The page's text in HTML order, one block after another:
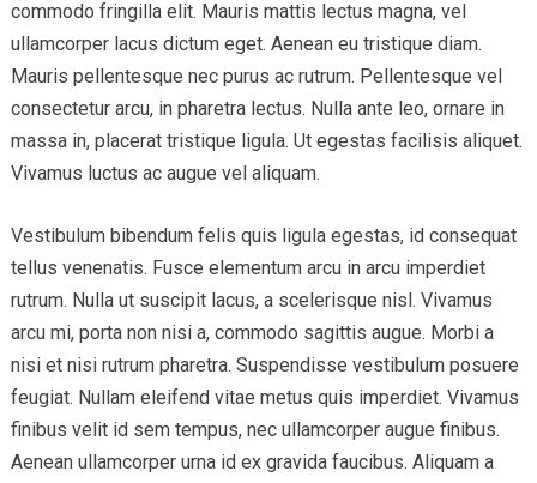
commodo fringilla elit. Mauris mattis lectus magna, vel
ullamcorper lacus dictum eget. Aenean eu tristique diam.
Mauris pellentesque nec purus ac rutrum. Pellentesque vel
consectetur arcu, in pharetra lectus. Nulla ante leo, ornare in
massa in, placerat tristique ligula. Ut egestas facilisis aliquet.
Vivamus luctus ac augue vel aliquam.
Vestibulum bibendum felis quis ligula egestas, id consequat
tellus venenatis. Fusce elementum arcu in arcu imperdiet
rutrum. Nulla ut suscipit lacus, a scelerisque nisl. Vivamus
arcu mi, porta non nisi a, commodo sagittis augue. Morbi a
nisi et nisi rutrum pharetra. Suspendisse vestibulum posuere
feugiat. Nullam eleifend vitae metus quis imperdiet. Vivamus
finibus velit id sem tempus, nec ullamcorper augue finibus.
Aenean ullamcorper urna id ex gravida faucibus. Aliquam a